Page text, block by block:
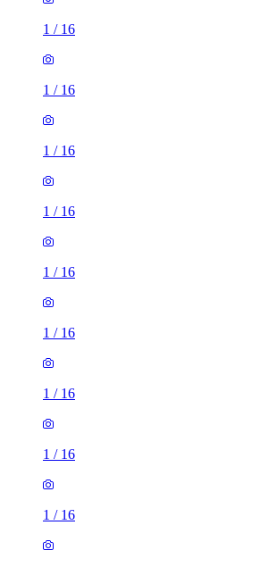
1 / 16
1 / 16
1 / 16
1 / 16
1 / 16
1 / 16
1 / 16
1 / 16
1 / 16